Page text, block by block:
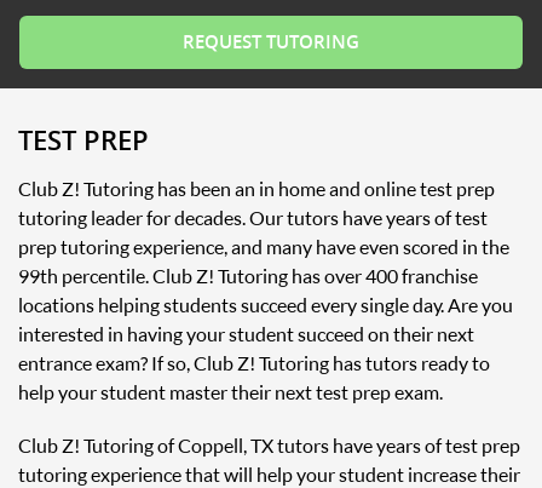
TEST PREP
Club Z! Tutoring has been an in home and online test prep
tutoring leader for decades. Our tutors have years of test
prep tutoring experience, and many have even scored in the
99th percentile. Club Z! Tutoring has over 400 franchise
locations helping students succeed every single day. Are you
interested in having your student succeed on their next
entrance exam? If so, Club Z! Tutoring has tutors ready to
help your student master their next test prep exam.
Club Z! Tutoring of Coppell, TX tutors have years of test prep
tutoring experience that will help your student increase their